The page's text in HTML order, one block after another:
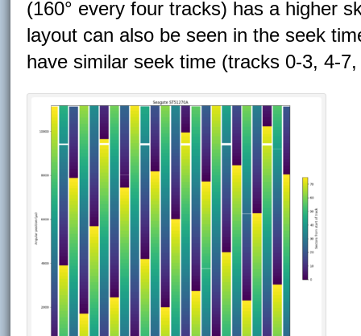
(160° every four tracks) has a higher
layout can also be seen in the seek
have similar seek time (tracks 0-3, 4-